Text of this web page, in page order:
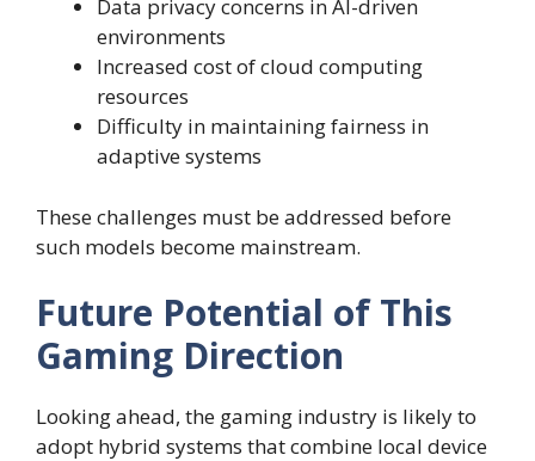
Data privacy concerns in AI-driven
environments
Increased cost of cloud computing
resources
Difficulty in maintaining fairness in
adaptive systems
These challenges must be addressed before
such models become mainstream.
Future Potential of This
Gaming Direction
Looking ahead, the gaming industry is likely to
adopt hybrid systems that combine local device